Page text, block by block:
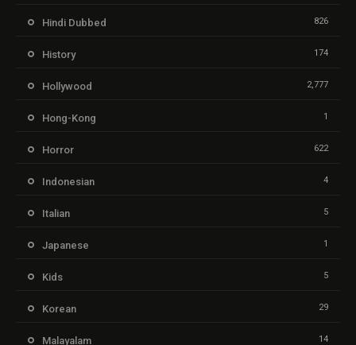
Hindi Dubbed 826
History 174
Hollywood 2,777
Hong-Kong 1
Horror 622
Indonesian 4
Italian 5
Japanese 1
Kids 5
Korean 29
Malayalam 14